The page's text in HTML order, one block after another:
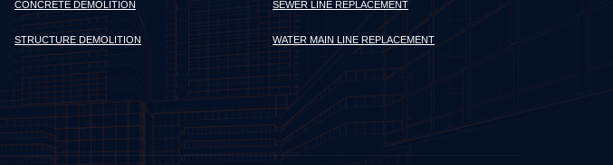
CONCRETE DEMOLITION
STRUCTURE DEMOLITION
SEWER LINE REPLACEMENT
WATER MAIN LINE REPLACEMENT